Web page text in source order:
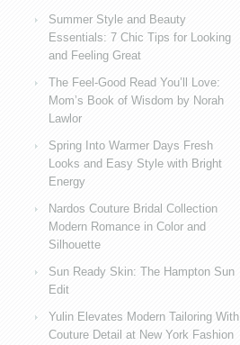
Summer Style and Beauty
Essentials: 7 Chic Tips for Looking
and Feeling Great
The Feel-Good Read You’ll Love:
Mom’s Book of Wisdom by Norah
Lawlor
Spring Into Warmer Days Fresh
Looks and Easy Style with Bright
Energy
Nardos Couture Bridal Collection
Modern Romance in Color and
Silhouette
Sun Ready Skin: The Hampton Sun
Edit
Yulin Elevates Modern Tailoring With
Couture Detail at New York Fashion